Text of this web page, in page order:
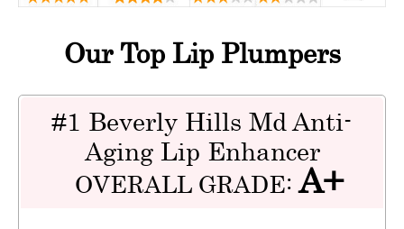
Our Top Lip Plumpers
#1 Beverly Hills Md Anti-
Aging Lip Enhancer
OVERALL GRADE:A+